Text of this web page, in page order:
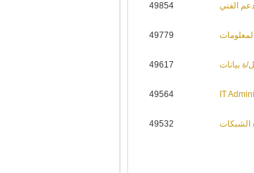
49854 الفني
49779
49617 ة بيانات
49564 IT
49532 الشبكات